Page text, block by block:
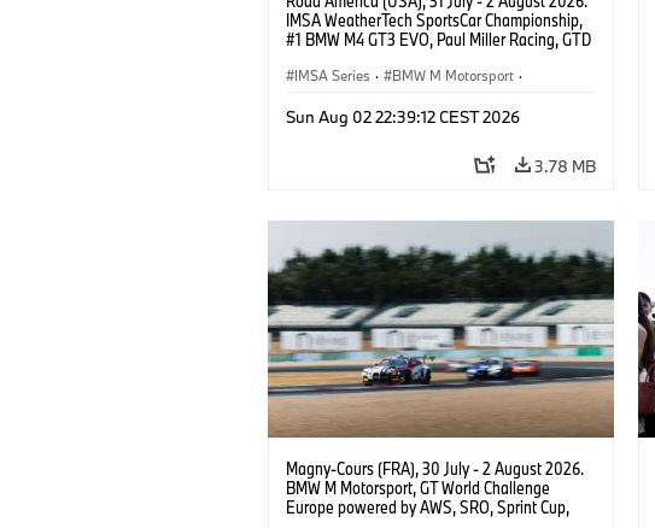
IMSA WeatherTech SportsCar Championship,
#1 BMW M4 GT3 EVO, Paul Miller Racing, GTD
IMSA Series · BMW M Motorsport ·
Sun Aug 02 22:39:12 CEST 2026
3.78 MB
Magny-Cours (FRA), 30 July - 2 August 2026.
BMW M Motorsport, GT World Challenge
Europe powered by AWS, SRO, Sprint Cup,